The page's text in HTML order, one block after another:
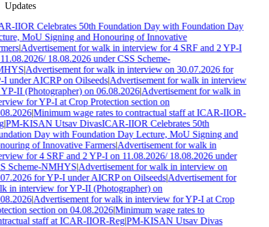
Updates
IIOR Celebrates 50th Foundation Day with Foundation Day
MoU Signing and Honouring of Innovative
|Advertisement for walk in interview for 4 SRF and 2 YP-I
18.08.2026 under CSS Scheme-
|Advertisement for walk in interview on 30.07.2026 for
I under AICRP on Oilseeds|Advertisement for walk in interview
II (Photographer) on 06.08.2026|Advertisement for walk in
for YP-I at Crop Protection section on
|Minimum wage rates to contractual staff at ICAR-IIOR-
|PM-KISAN Utsav DivasICAR-IIOR Celebrates 50th
Day with Foundation Day Lecture, MoU Signing and
of Innovative Farmers|Advertisement for walk in
for 4 SRF and 2 YP-I on 11.08.2026/ 18.08.2026 under
Scheme-NMHYS|Advertisement for walk in interview on
for YP-I under AICRP on Oilseeds|Advertisement for
in interview for YP-II (Photographer) on
|Advertisement for walk in interview for YP-I at Crop
section on 04.08.2026|Minimum wage rates to
staff at ICAR-IIOR-Reg|PM-KISAN Utsav Divas